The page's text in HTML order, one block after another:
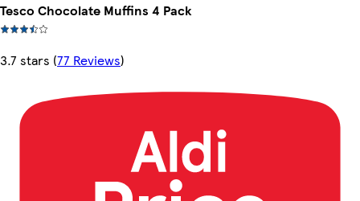
Tesco Chocolate Muffins 4 Pack
3.7 stars (77 Reviews)